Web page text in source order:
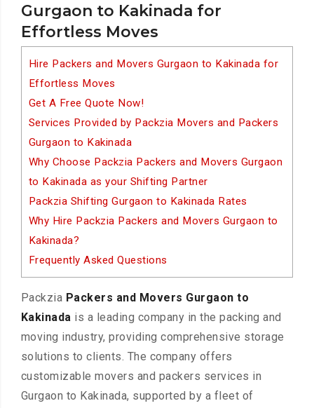
Gurgaon to Kakinada for
Effortless Moves
Hire Packers and Movers Gurgaon to Kakinada for
Effortless Moves
Get A Free Quote Now!
Services Provided by Packzia Movers and Packers
Gurgaon to Kakinada
Why Choose Packzia Packers and Movers Gurgaon
to Kakinada as your Shifting Partner
Packzia Shifting Gurgaon to Kakinada Rates
Why Hire Packzia Packers and Movers Gurgaon to
Kakinada?
Frequently Asked Questions
Packzia Packers and Movers Gurgaon to
Kakinada is a leading company in the packing and
moving industry, providing comprehensive storage
solutions to clients. The company offers
customizable movers and packers services in
Gurgaon to Kakinada, supported by a fleet of